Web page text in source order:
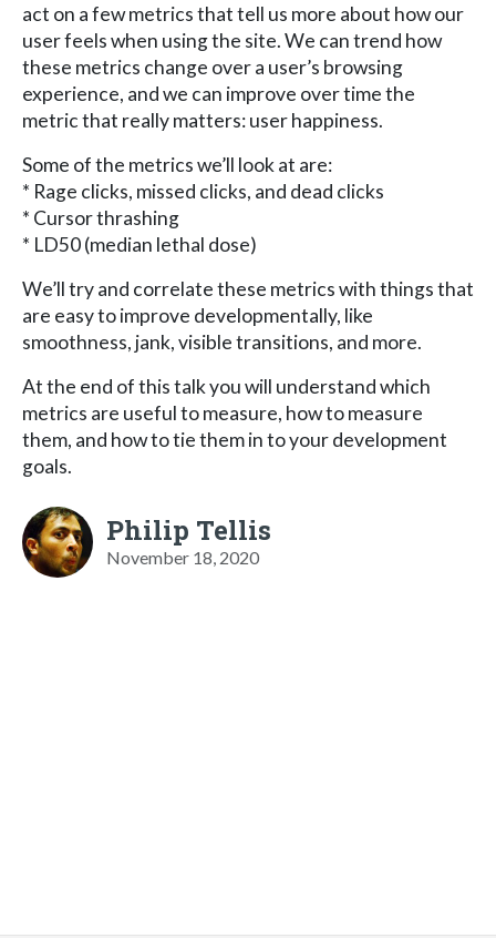
act on a few metrics that tell us more about how our
user feels when using the site. We can trend how
these metrics change over a user’s browsing
experience, and we can improve over time the
metric that really matters: user happiness.
Some of the metrics we’ll look at are:
* Rage clicks, missed clicks, and dead clicks
* Cursor thrashing
* LD50 (median lethal dose)
We’ll try and correlate these metrics with things that
are easy to improve developmentally, like
smoothness, jank, visible transitions, and more.
At the end of this talk you will understand which
metrics are useful to measure, how to measure
them, and how to tie them in to your development
goals.
Philip Tellis
November 18, 2020